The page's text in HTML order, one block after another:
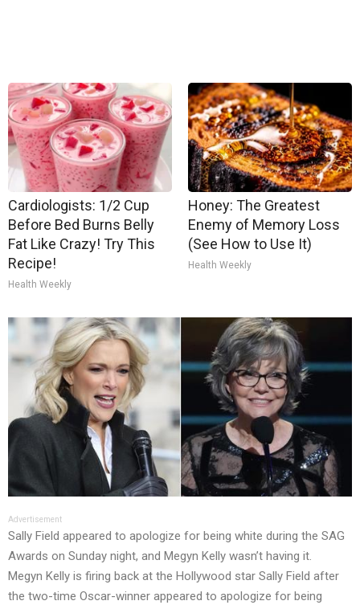
Cardiologists: 1/2 Cup
Before Bed Burns Belly
Fat Like Crazy! Try This
Recipe!
Health Weekly
Honey: The Greatest
Enemy of Memory Loss
(See How to Use It)
Health Weekly
Advertisement
Sally Field appeared to apologize for being white during the SAG
Awards on Sunday night, and Megyn Kelly wasn’t having it.
Megyn Kelly is firing back at the Hollywood star Sally Field after
the two-time Oscar-winner appeared to apologize for being